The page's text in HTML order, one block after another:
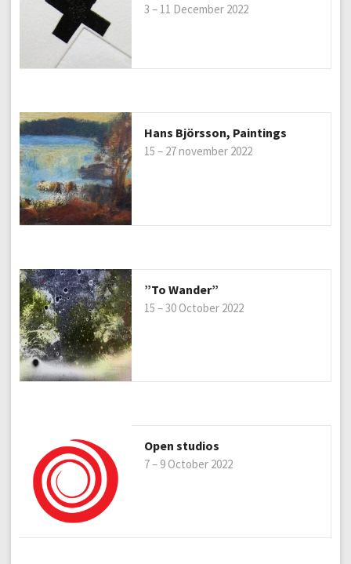
3 – 11 December 2022
Hans Björsson, Paintings
15 – 27 november 2022
”To Wander”
15 – 30 October 2022
Open studios
7 – 9 October 2022